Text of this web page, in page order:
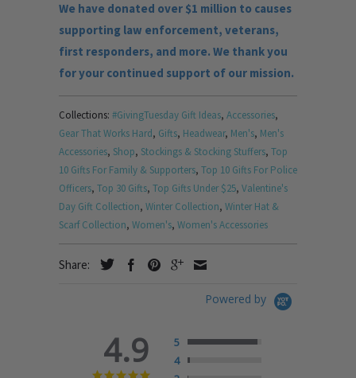
We have donated over $1 million to causes
supporting law enforcement, veterans,
first responders, and more. We thank you
for your continued support of our mission.
Collections: #GivingTuesday Gift Ideas, Accessories,
Gear That Works Hard, Gifts, Headwear, Men's, Men's
Accessories, Shop, Stockings & Stocking Stuffers, Top
10 Gifts For Family & Supporters, Top 10 Gifts For Police
Officers, Top 30 Gifts, Top Gifts Under $25, Valentine's
Day Gift Collection, Winter Collection, Winter Hat &
Scarf Collection, Women's, Women's Accessories
Share:
Powered by
4.9
5
4